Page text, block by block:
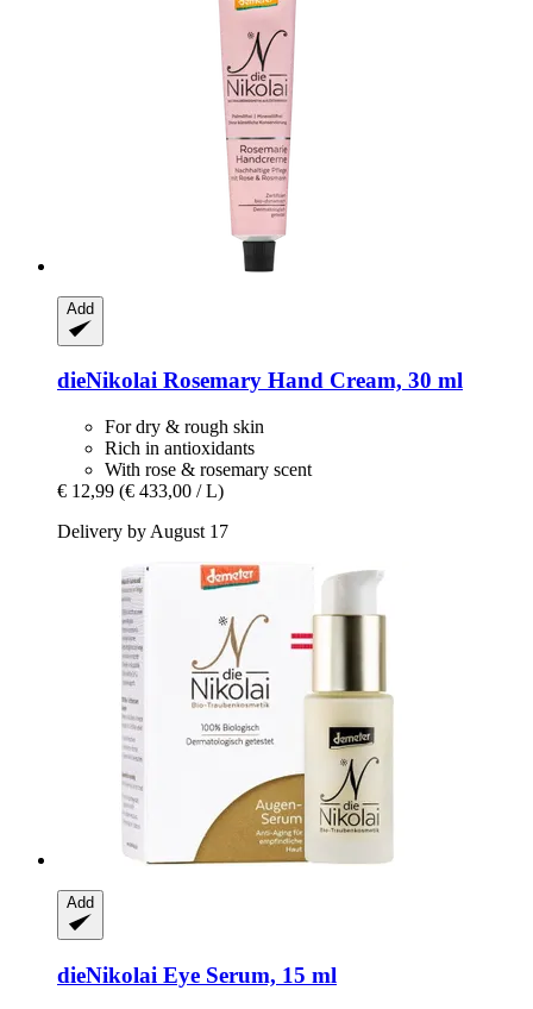
Add
dieNikolai Rosemary Hand Cream, 30 ml
For dry & rough skin
Rich in antioxidants
With rose & rosemary scent
€ 12,99 (€ 433,00 / L)
Delivery by August 17
Add
dieNikolai Eye Serum, 15 ml